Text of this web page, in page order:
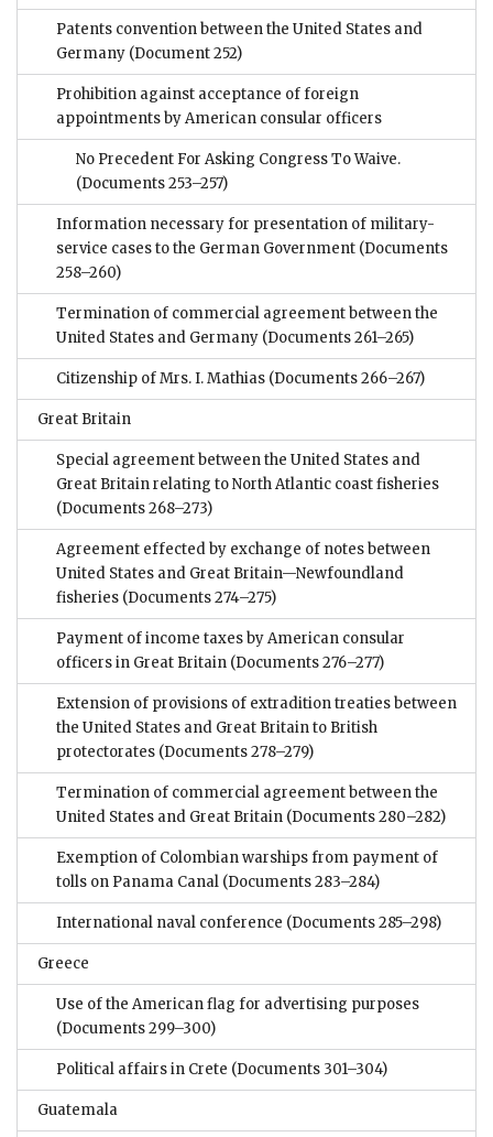
Patents convention between the United States and
Germany (Document 252)
Prohibition against acceptance of foreign
appointments by American consular officers
No Precedent For Asking Congress To Waive.
(Documents 253–257)
Information necessary for presentation of military-
service cases to the German Government (Documents
258–260)
Termination of commercial agreement between the
United States and Germany (Documents 261–265)
Citizenship of Mrs. I. Mathias (Documents 266–267)
Great Britain
Special agreement between the United States and
Great Britain relating to North Atlantic coast fisheries
(Documents 268–273)
Agreement effected by exchange of notes between
United States and Great Britain—Newfoundland
fisheries (Documents 274–275)
Payment of income taxes by American consular
officers in Great Britain (Documents 276–277)
Extension of provisions of extradition treaties between
the United States and Great Britain to British
protectorates (Documents 278–279)
Termination of commercial agreement between the
United States and Great Britain (Documents 280–282)
Exemption of Colombian warships from payment of
tolls on Panama Canal (Documents 283–284)
International naval conference (Documents 285–298)
Greece
Use of the American flag for advertising purposes
(Documents 299–300)
Political affairs in Crete (Documents 301–304)
Guatemala